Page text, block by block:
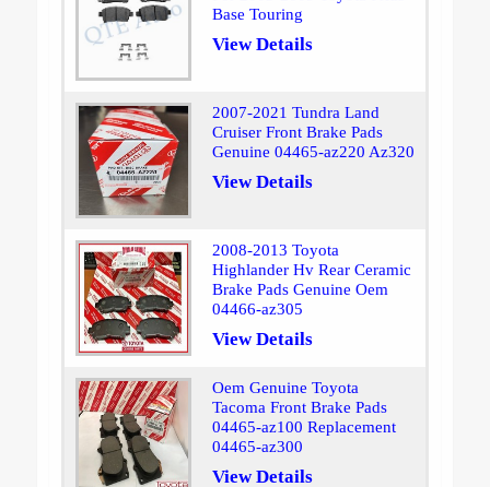
Base Touring
View Details
2007-2021 Tundra Land
Cruiser Front Brake Pads
Genuine 04465-az220 Az320
View Details
2008-2013 Toyota
Highlander Hv Rear Ceramic
Brake Pads Genuine Oem
04466-az305
View Details
Oem Genuine Toyota
Tacoma Front Brake Pads
04465-az100 Replacement
04465-az300
View Details